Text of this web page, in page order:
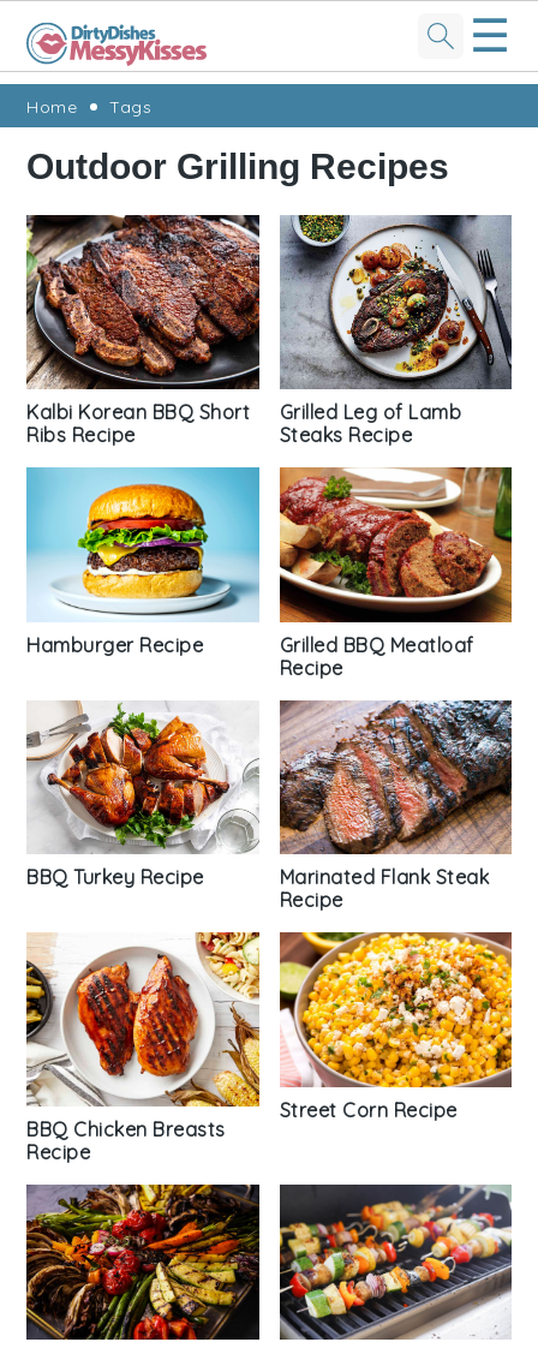
Skip
primary
navigation
Skip
main
content
Skip
primary
sidebar
Skip
footer
☰
Home Tags
Outdoor Grilling Recipes
Kalbi Korean BBQ Short
Ribs Recipe
Grilled Leg of Lamb
Steaks Recipe
Hamburger Recipe
Grilled BBQ Meatloaf
Recipe
BBQ Turkey Recipe
Marinated Flank Steak
Recipe
BBQ Chicken Breasts
Recipe
Street Corn Recipe